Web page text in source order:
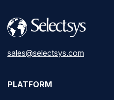
sales@selectsys.com
PLATFORM